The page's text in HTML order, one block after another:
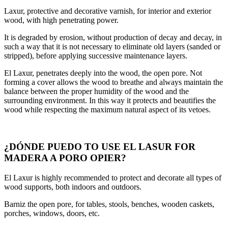
Laxur, protective and decorative varnish, for interior and exterior
wood, with high penetrating power.
It is degraded by erosion, without production of decay and decay, in
such a way that it is not necessary to eliminate old layers (sanded or
stripped), before applying successive maintenance layers.
El Laxur, penetrates deeply into the wood, the open pore. Not
forming a cover allows the wood to breathe and always maintain the
balance between the proper humidity of the wood and the
surrounding environment. In this way it protects and beautifies the
wood while respecting the maximum natural aspect of its vetoes.
¿DÓNDE PUEDO TO USE EL LASUR FOR
MADERA A PORO OPIER?
El Laxur is highly recommended to protect and decorate all types of
wood supports, both indoors and outdoors.
Barniz the open pore, for tables, stools, benches, wooden caskets,
porches, windows, doors, etc.